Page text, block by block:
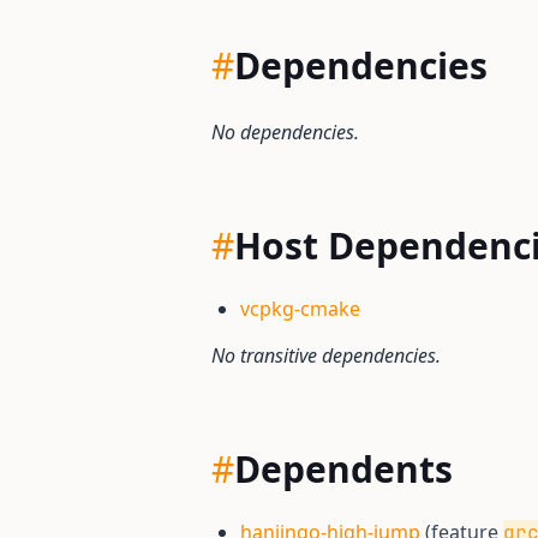
#Dependencies
No dependencies.
#Host
vcpkg-cmake
No transitive dependencies.
#Dependents
hanjingo-high-jump (feature